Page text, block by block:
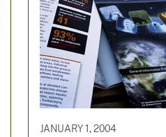
JANUARY 1, 2004